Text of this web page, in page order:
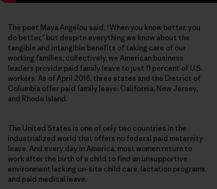
The poet Maya Angelou said, “When you know better, you
do better,” but despite everything we know about the
tangible and intangible benefits of taking care of our
working families, collectively, we American business
leaders provide paid family leave to just 11 percent of U.S.
workers. As of April 2016, three states and the District of
Columbia offer paid family leave: California, New Jersey,
and Rhode Island.
The United States is one of only two countries in the
industrialized world that offers no federal paid maternity
leave. And every day in America, most women return to
work after the birth of a child to find an unsupportive
environment lacking on-site child care, lactation programs,
and paid medical leave.